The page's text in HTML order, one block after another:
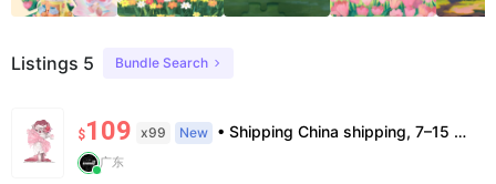
Listings 5 Bundle Search
$109 x99 New • Shipping China shipping, 7–15 days. Free worldwide. • Authenticity & Service 100% authentic. Official/minor box damage: no return. • Policy All sales final. No returns/refunds. Note: Price final on order date, no compensation.
广东